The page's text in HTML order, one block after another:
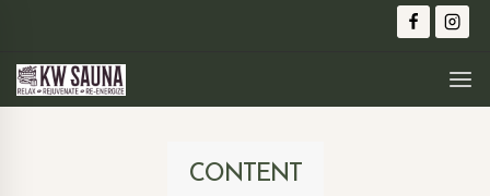
CONTENT